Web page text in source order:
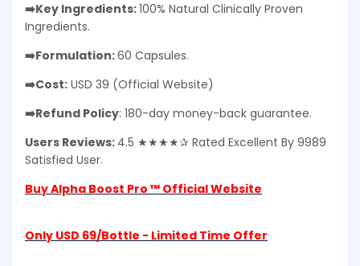
➡️Key Ingredients:100% Natural Clinically Proven
Ingredients.
➡️Formulation:60 Capsules.
➡️Cost: USD 39 (Official Website)
➡️Refund Policy: 180-day money-back guarantee.
Users Reviews: 4.5 ★★★★✰ Rated Excellent By 9989
Satisfied User.
Buy Alpha Boost Pro ™ Official Website
Only USD 69/Bottle - Limited Time Offer